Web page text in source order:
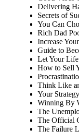
Delivering
Secrets of
You Can
Rich Dad
Increase
Guide to
Let Your
How to Sell
Think Like
Your
Winning By
The
The Official
The Failure